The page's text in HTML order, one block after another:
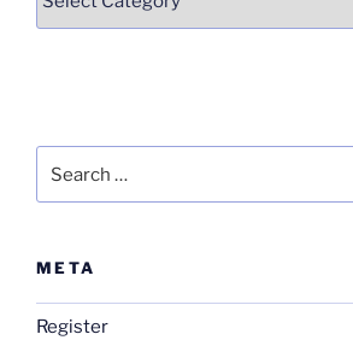
for:
META
Register